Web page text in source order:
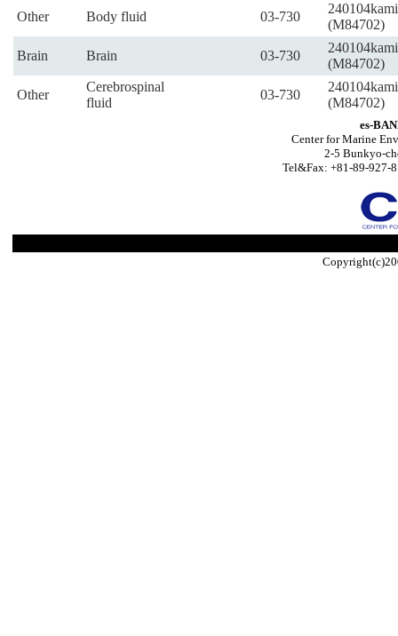
Other Body fluid 03-730
(M84702)
Brain Brain 03-730
(M84702)
Other
Cerebrospinal
fluid
03-730
(M84702)
es-
Center for Marine
2-5 Bunkyo-
Tel&Fax: +81-89-927-